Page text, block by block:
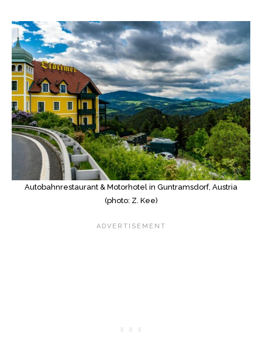
Autobahnrestaurant & Motorhotel in Guntramsdorf, Austria
(photo: Z. Kee)